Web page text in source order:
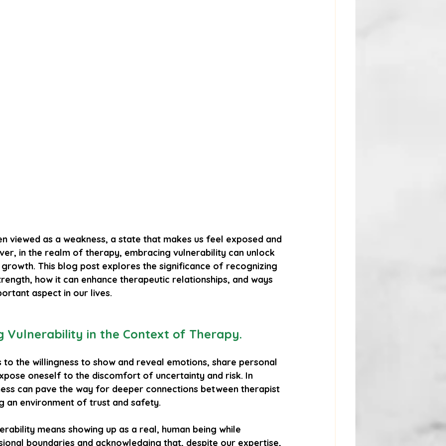
viewed as a weakness, a state that makes us feel exposed and
in the realm of therapy, embracing vulnerability can unlock
This blog post explores the significance of recognizing
how it can enhance therapeutic relationships, and ways
aspect in our lives.
Vulnerability in the Context of Therapy.
the willingness to show and reveal emotions, share personal
oneself to the discomfort of uncertainty and risk. In
can pave the way for deeper connections between therapist
an environment of trust and safety.
means showing up as a real, human being while
boundaries and acknowledging that, despite our expertise,